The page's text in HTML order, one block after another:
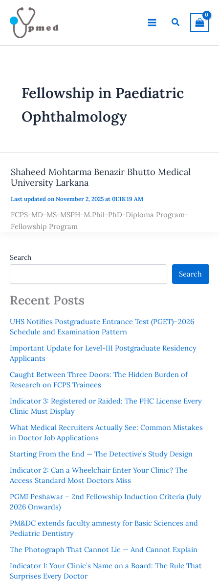
content
Search
Fellowship in Paediatric
Ophthalmology
Shaheed Mohtarma Benazir Bhutto Medical
University Larkana
Last updated on November 2, 2025 at 01:18:19 AM
FCPS-MD-MS-MSPH-M.Phil-PhD-Diploma Program-
Fellowship Program
Search
Search
Recent Posts
UHS Notifies Postgraduate Entrance Test (PGET)–2026
Schedule and Examination Pattern
Important Update for Level-III Postgraduate Residency
Applicants
Caught Between Three Doors: The Hidden Burden of
Research on FCPS Trainees
Indicator 3: Registered or Raided: The PHC License Every
Clinic Must Display
What Medical Recruiters Actually See: Common Mistakes
in Doctor Job Applications
Starting From the End — The Detective’s Study Design
Indicator 2: Can a Wheelchair Enter Your Clinic? The
Access Standard Most Doctors Miss
PGMI Peshawar – 2nd Fellowship Induction Criteria (July
2026 Onwards)
PM&DC extends faculty amnesty for Basic Sciences and
Pediatric Dentistry
The Photograph That Cannot Lie — And Cannot Explain
Indicator 1: Your Clinic’s Name on a Board: The Rule That
Surprises Every Doctor